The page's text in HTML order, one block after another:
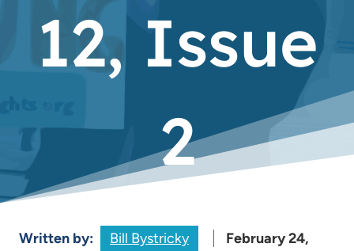
12, Issue
2
Written by: Bill Bystricky
February 24,